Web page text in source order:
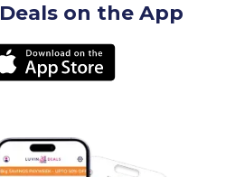
on the App